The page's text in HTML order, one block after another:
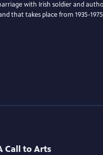
with Irish soldier and
that takes place from 1935-
Call to Arts